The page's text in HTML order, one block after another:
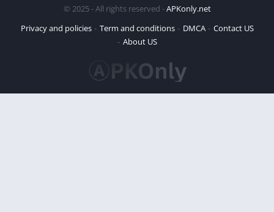
© 2025 - All rights reserved -APKonly.net
Privacy and policies
Term and conditions DMCA
Contact US
About US